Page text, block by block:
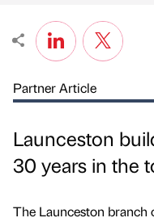
Partner Article
Launceston
30 years in the
The Launceston branch